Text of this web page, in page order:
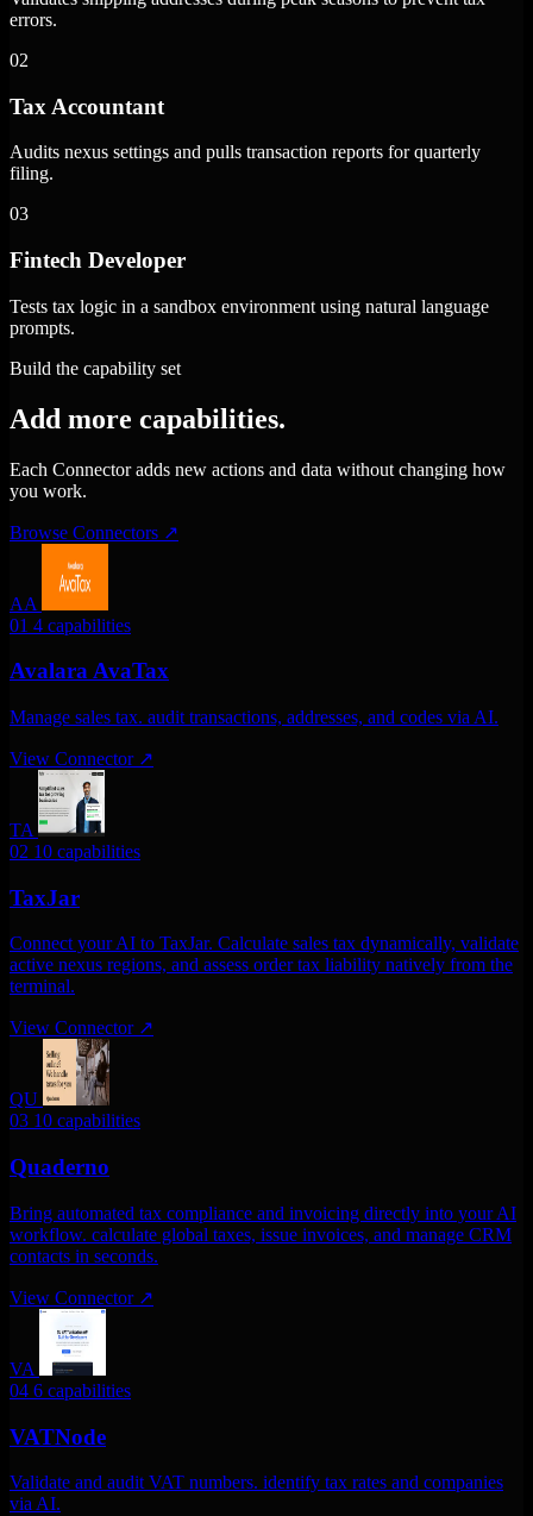
errors.
02
Tax Accountant
Audits nexus settings and pulls transaction reports for quarterly
filing.
03
Fintech Developer
Tests tax logic in a sandbox environment using natural language
prompts.
Build the capability set
Add more capabilities.
Each Connector adds new actions and data without changing how
you work.
Browse Connectors ↗
AA
01 4 capabilities
Avalara AvaTax
Manage sales tax. audit transactions, addresses, and codes via AI.
View Connector ↗
TA
02 10 capabilities
TaxJar
Connect your AI to TaxJar. Calculate sales tax dynamically, validate
active nexus regions, and assess order tax liability natively from the
terminal.
View Connector ↗
QU
03 10 capabilities
Quaderno
Bring automated tax compliance and invoicing directly into your AI
workflow. calculate global taxes, issue invoices, and manage CRM
contacts in seconds.
View Connector ↗
VA
04 6 capabilities
VATNode
Validate and audit VAT numbers. identify tax rates and companies
via AI.